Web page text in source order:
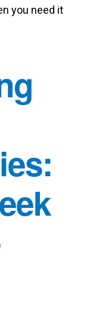
you need it